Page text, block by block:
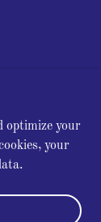
Reserved.
optimize your
your